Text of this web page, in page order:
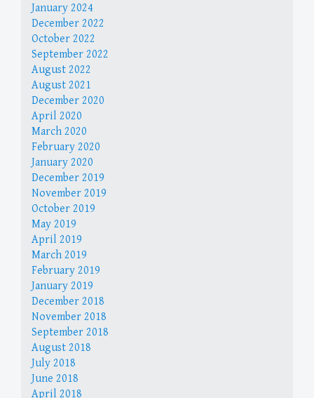
January 2024
December 2022
October 2022
September 2022
August 2022
August 2021
December 2020
April 2020
March 2020
February 2020
January 2020
December 2019
November 2019
October 2019
May 2019
April 2019
March 2019
February 2019
January 2019
December 2018
November 2018
September 2018
August 2018
July 2018
June 2018
April 2018